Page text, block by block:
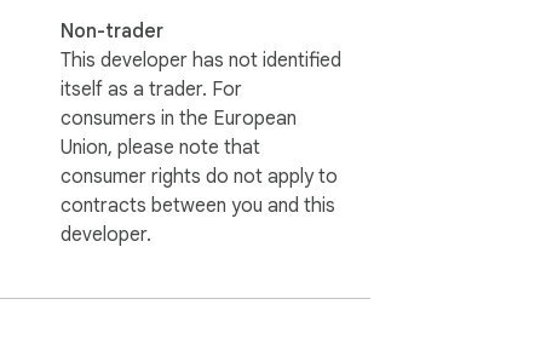
Non-trader
This developer has not identified
itself as a trader. For
consumers in the European
Union, please note that
consumer rights do not apply to
contracts between you and this
developer.